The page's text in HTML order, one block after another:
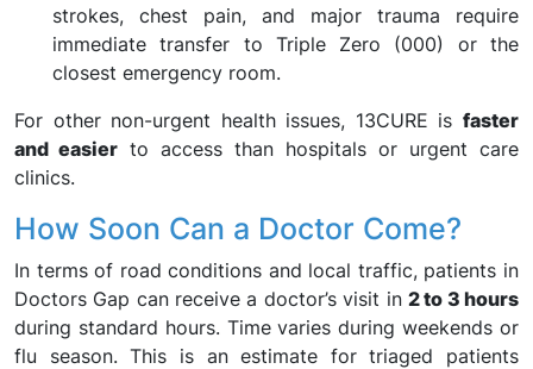
strokes, chest pain, and major trauma require
immediate transfer to Triple Zero (000) or the
closest emergency room.
For other non-urgent health issues, 13CURE is faster
and easier to access than hospitals or urgent care
clinics.
How Soon Can a Doctor Come?
In terms of road conditions and local traffic, patients in
Doctors Gap can receive a doctor’s visit in 2 to 3 hours
during standard hours. Time varies during weekends or
flu season. This is an estimate for triaged patients